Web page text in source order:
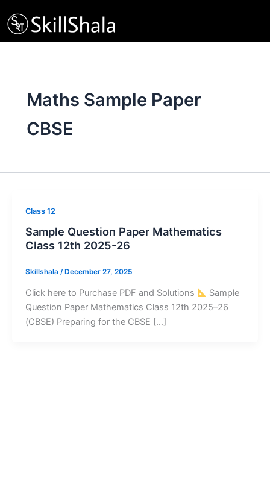
to
content
Maths Sample Paper
CBSE
Class 12
Sample Question Paper Mathematics
Class 12th 2025-26
Skillshala / December 27, 2025
Click here to Purchase PDF and Solutions
Sample
Question Paper Mathematics Class 12th 2025–26
(CBSE) Preparing for the CBSE […]